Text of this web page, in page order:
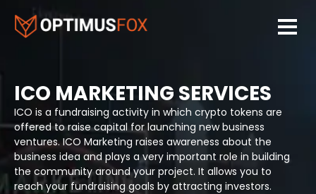
ICO MARKETING SERVICES
ICO is a fundraising activity in which crypto tokens are
offered to raise capital for launching new business
ventures. ICO Marketing raises awareness about the
business idea and plays a very important role in building
the community around your project. It allows you to
reach your fundraising goals by attracting investors.